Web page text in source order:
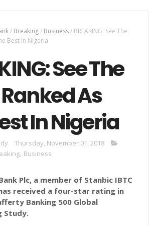
/ Breaking/ Business/ BREAKING: See The
Best In Nigeria
See The
As
In Nigeria
Thursday, November 01, 2018
, Business
Plc, a member of Stanbic IBTC
received a four-star rating in
Banking 500 Global
Study.